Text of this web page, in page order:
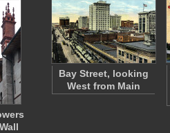
Bay Street, looking
West from Main